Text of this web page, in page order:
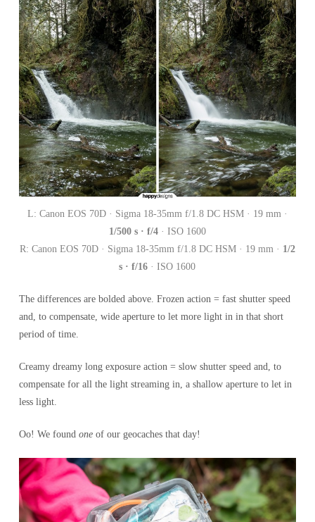
L: Canon EOS 70D · Sigma 18-35mm f/1.8 DC HSM · 19 mm ·
1/500 s · f/4· ISO 1600
R: Canon EOS 70D · Sigma 18-35mm f/1.8 DC HSM · 19 mm · 1/2
s · f/16 · ISO 1600
The differences are bolded above. Frozen action = fast shutter speed
and, to compensate, wide aperture to let more light in in that short
period of time.
Creamy dreamy long exposure action = slow shutter speed and, to
compensate for all the light streaming in, a shallow aperture to let in
less light.
Oo! We found oneof our geocaches that day!